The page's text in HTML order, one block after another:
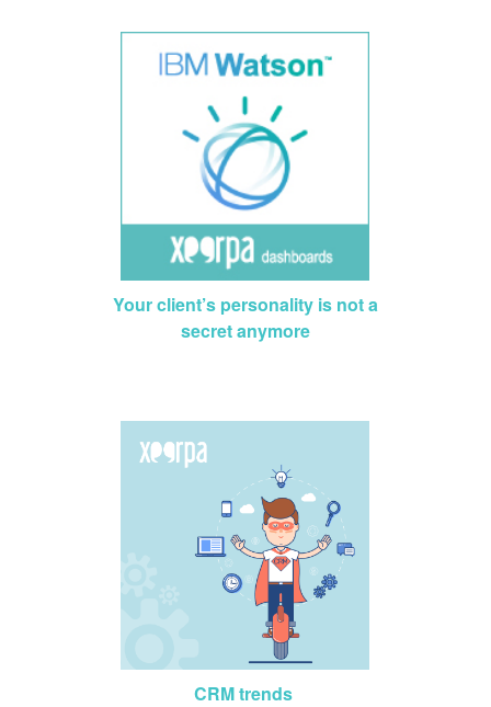
Your client’s personality is not a
secret anymore
CRM trends